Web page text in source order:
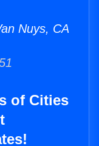
Nuys, CA
of Cities